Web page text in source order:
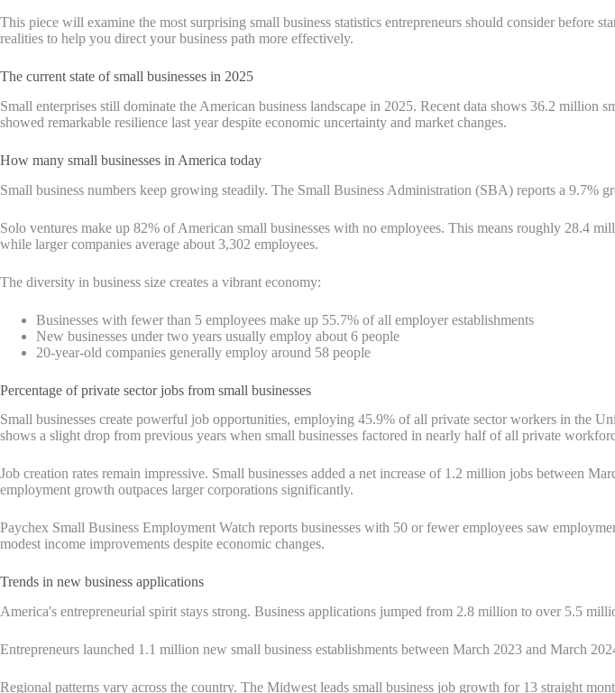
This piece will examine the most surprising small business statistics entrepreneurs should consider before
realities to help you direct your business path more effectively.
The current state of small businesses in 2025
Small enterprises still dominate the American business landscape in 2025. Recent data shows 36.2 million
showed remarkable resilience last year despite economic uncertainty and market changes.
How many small businesses in America today
Small business numbers keep growing steadily. The Small Business Administration (SBA) reports a 9.7%
Solo ventures make up 82% of American small businesses with no employees. This means roughly 28.4
while larger companies average about 3,302 employees.
The diversity in business size creates a vibrant economy:
Businesses with fewer than 5 employees make up 55.7% of all employer establishments
New businesses under two years usually employ about 6 people
20-year-old companies generally employ around 58 people
Percentage of private sector jobs from small businesses
Small businesses create powerful job opportunities, employing 45.9% of all private sector workers in the
shows a slight drop from previous years when small businesses factored in nearly half of all private
Job creation rates remain impressive. Small businesses added a net increase of 1.2 million jobs between
employment growth outpaces larger corporations significantly.
Paychex Small Business Employment Watch reports businesses with 50 or fewer employees saw
modest income improvements despite economic changes.
Trends in new business applications
America's entrepreneurial spirit stays strong. Business applications jumped from 2.8 million to over 5.5
Entrepreneurs launched 1.1 million new small business establishments between March 2023 and March
Regional patterns vary across the country. The Midwest leads small business job growth for 13 straight